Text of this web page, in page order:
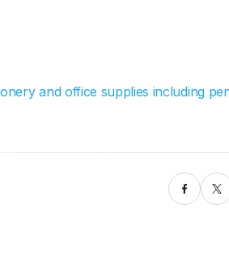
and office supplies including